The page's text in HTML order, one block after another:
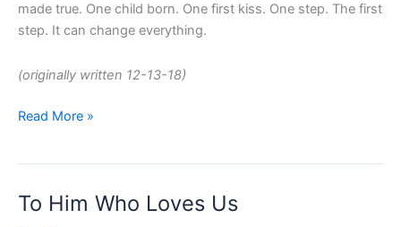
made true. One child born. One first kiss. One step. The first
step. It can change everything.
(originally written 12-13-18)
Read More »
To Him Who Loves Us
To